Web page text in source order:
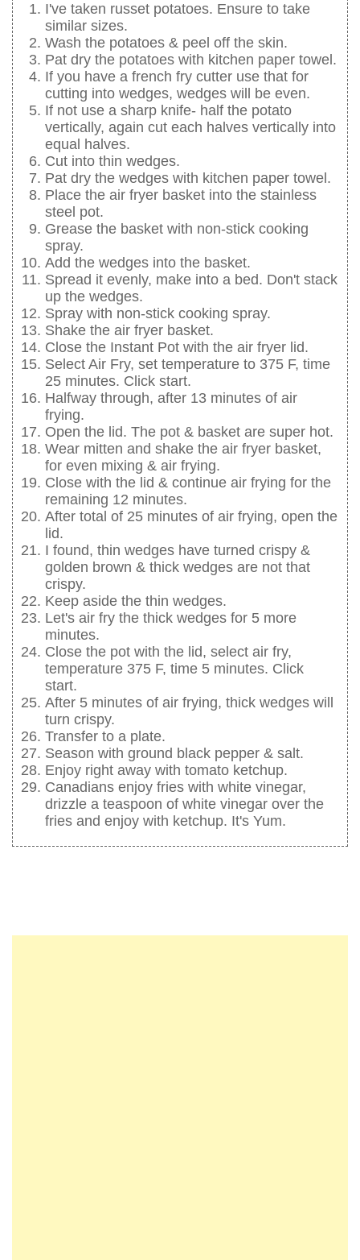
I've taken russet potatoes. Ensure to take
similar sizes.
Wash the potatoes & peel off the skin.
Pat dry the potatoes with kitchen paper towel.
If you have a french fry cutter use that for
cutting into wedges, wedges will be even.
If not use a sharp knife- half the potato
vertically, again cut each halves vertically into
equal halves.
Cut into thin wedges.
Pat dry the wedges with kitchen paper towel.
Place the air fryer basket into the stainless
steel pot.
Grease the basket with non-stick cooking
spray.
Add the wedges into the basket.
Spread it evenly, make into a bed. Don't stack
up the wedges.
Spray with non-stick cooking spray.
Shake the air fryer basket.
Close the Instant Pot with the air fryer lid.
Select Air Fry, set temperature to 375 F, time
25 minutes. Click start.
Halfway through, after 13 minutes of air
frying.
Open the lid. The pot & basket are super hot.
Wear mitten and shake the air fryer basket,
for even mixing & air frying.
Close with the lid & continue air frying for the
remaining 12 minutes.
After total of 25 minutes of air frying, open the
lid.
I found, thin wedges have turned crispy &
golden brown & thick wedges are not that
crispy.
Keep aside the thin wedges.
Let's air fry the thick wedges for 5 more
minutes.
Close the pot with the lid, select air fry,
temperature 375 F, time 5 minutes. Click
start.
After 5 minutes of air frying, thick wedges will
turn crispy.
Transfer to a plate.
Season with ground black pepper & salt.
Enjoy right away with tomato ketchup.
Canadians enjoy fries with white vinegar,
drizzle a teaspoon of white vinegar over the
fries and enjoy with ketchup. It's Yum.